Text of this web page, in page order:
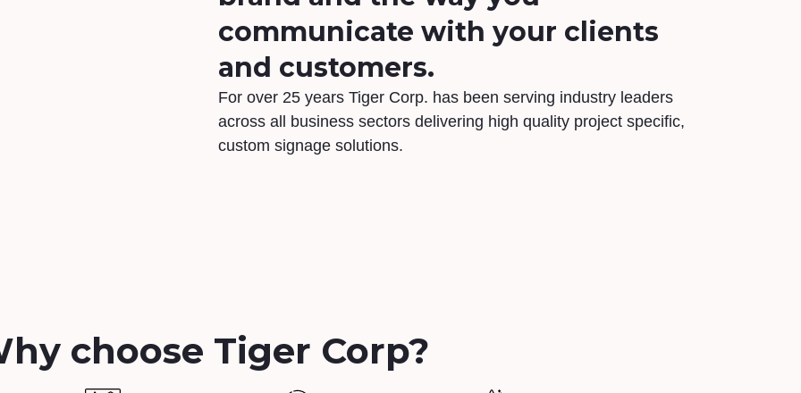
communicate with your clients
and customers.
For over 25 years Tiger Corp. has been serving industry leaders
across all business sectors delivering high quality project specific,
custom signage solutions.
choose Tiger Corp?